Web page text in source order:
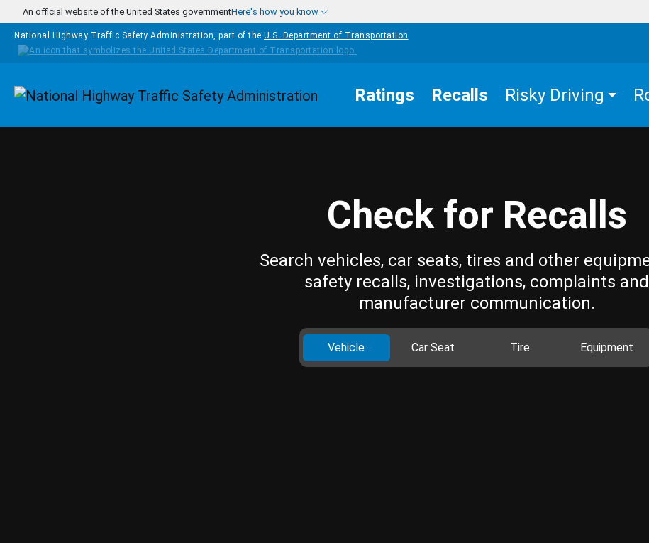
Skip to main content
An official website of the United States governmentHere's how you know
National Highway Traffic Safety Administration, part of the U.S. Department of Transportation
Homepage Ratings Recalls Risky Driving
Check for Recalls
Search vehicles, car seats, tires and other
safety recalls, investigations, complaints and
manufacturer communication.
Vehicle Car Seat Tire Equipment